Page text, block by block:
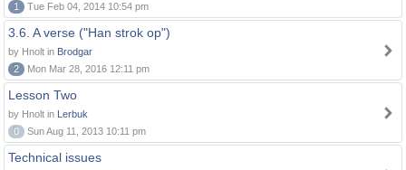
1
Tue Feb 04, 2014 10:54 pm
3.6. A verse ("Han strok op")
by Hnolt in Brodgar
2
Mon Mar 28, 2016 12:11 pm
Lesson Two
by Hnolt in Lerbuk
0
Sun Aug 11, 2013 10:11 pm
Technical issues